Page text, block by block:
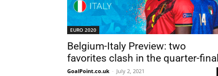
EURO 2020
Belgium-Italy Preview: two
favorites clash in the quarter-
GoalPoint.co.uk - July 2, 2021